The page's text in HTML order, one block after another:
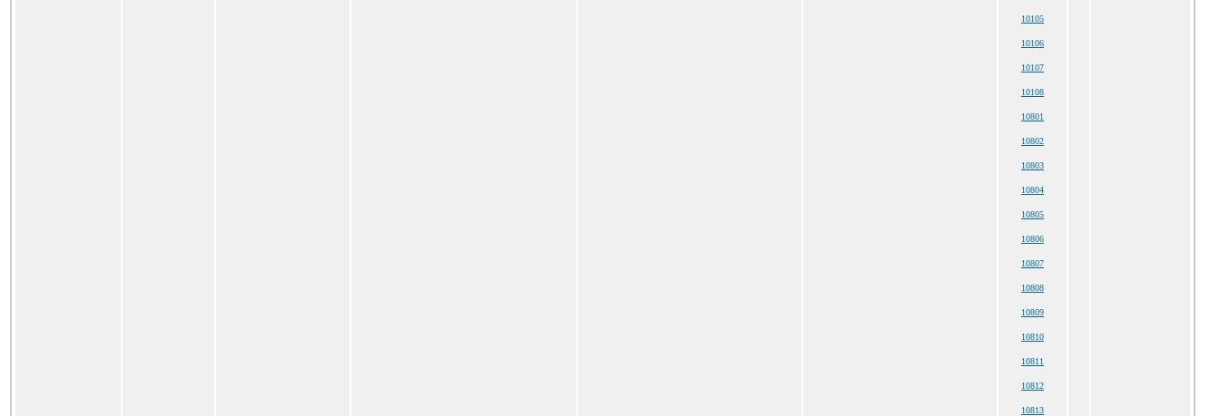
10105
10106
10107
10108
10801
10802
10803
10804
10805
10806
10807
10808
10809
10810
10811
10812
10813